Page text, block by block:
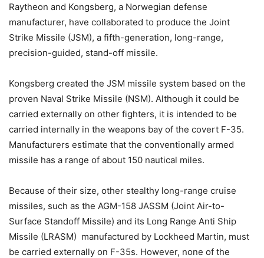
Raytheon and Kongsberg, a Norwegian defense
manufacturer, have collaborated to produce the Joint
Strike Missile (JSM), a fifth-generation, long-range,
precision-guided, stand-off missile.
Kongsberg created the JSM missile system based on the
proven Naval Strike Missile (NSM). Although it could be
carried externally on other fighters, it is intended to be
carried internally in the weapons bay of the covert F-35.
Manufacturers estimate that the conventionally armed
missile has a range of about 150 nautical miles.
Because of their size, other stealthy long-range cruise
missiles, such as the AGM-158 JASSM (Joint Air-to-
Surface Standoff Missile) and its Long Range Anti Ship
Missile (LRASM) manufactured by Lockheed Martin, must
be carried externally on F-35s. However, none of the